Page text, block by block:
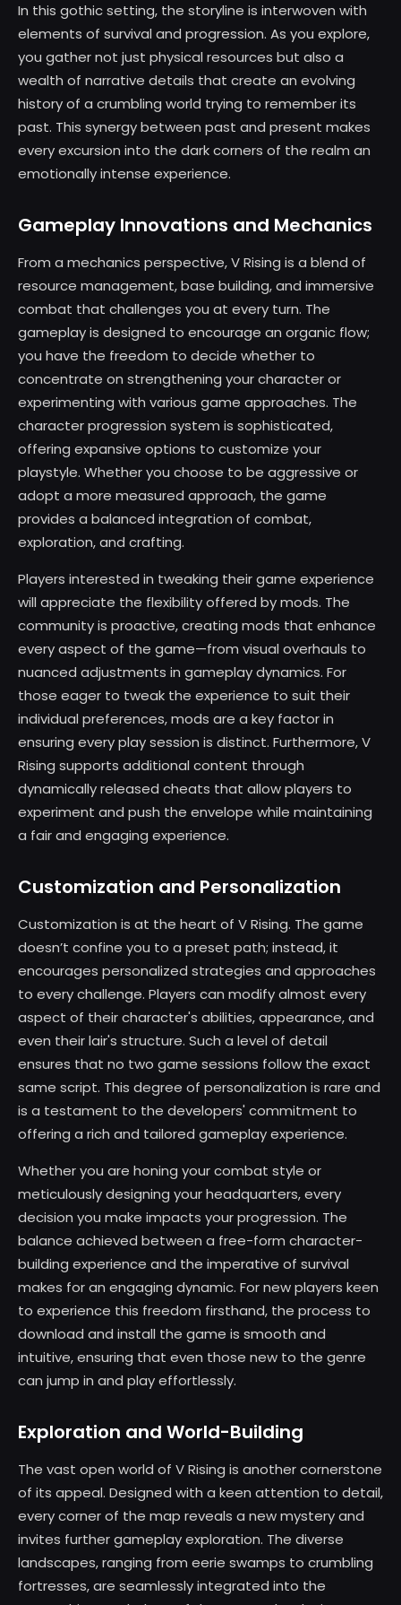
In this gothic setting, the storyline is interwoven with
elements of survival and progression. As you explore,
you gather not just physical resources but also a
wealth of narrative details that create an evolving
history of a crumbling world trying to remember its
past. This synergy between past and present makes
every excursion into the dark corners of the realm an
emotionally intense experience.
Gameplay Innovations and Mechanics
From a mechanics perspective, V Rising is a blend of
resource management, base building, and immersive
combat that challenges you at every turn. The
gameplay is designed to encourage an organic flow;
you have the freedom to decide whether to
concentrate on strengthening your character or
experimenting with various game approaches. The
character progression system is sophisticated,
offering expansive options to customize your
playstyle. Whether you choose to be aggressive or
adopt a more measured approach, the game
provides a balanced integration of combat,
exploration, and crafting.
Players interested in tweaking their game experience
will appreciate the flexibility offered by mods. The
community is proactive, creating mods that enhance
every aspect of the game—from visual overhauls to
nuanced adjustments in gameplay dynamics. For
those eager to tweak the experience to suit their
individual preferences, mods are a key factor in
ensuring every play session is distinct. Furthermore, V
Rising supports additional content through
dynamically released cheats that allow players to
experiment and push the envelope while maintaining
a fair and engaging experience.
Customization and Personalization
Customization is at the heart of V Rising. The game
doesn’t confine you to a preset path; instead, it
encourages personalized strategies and approaches
to every challenge. Players can modify almost every
aspect of their character's abilities, appearance, and
even their lair's structure. Such a level of detail
ensures that no two game sessions follow the exact
same script. This degree of personalization is rare and
is a testament to the developers' commitment to
offering a rich and tailored gameplay experience.
Whether you are honing your combat style or
meticulously designing your headquarters, every
decision you make impacts your progression. The
balance achieved between a free-form character-
building experience and the imperative of survival
makes for an engaging dynamic. For new players keen
to experience this freedom firsthand, the process to
download and install the game is smooth and
intuitive, ensuring that even those new to the genre
can jump in and play effortlessly.
Exploration and World-Building
The vast open world of V Rising is another cornerstone
of its appeal. Designed with a keen attention to detail,
every corner of the map reveals a new mystery and
invites further gameplay exploration. The diverse
landscapes, ranging from eerie swamps to crumbling
fortresses, are seamlessly integrated into the